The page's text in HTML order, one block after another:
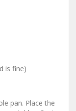
is fine)
pan. Place the